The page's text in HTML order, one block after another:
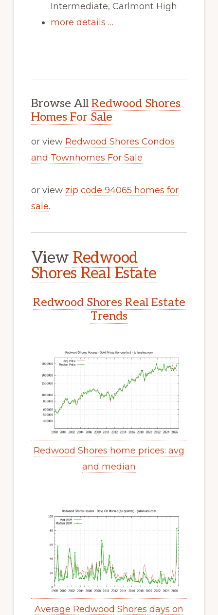
Intermediate, Carlmont High
more details …
Browse All Redwood Shores
Homes For Sale
or view Redwood Shores Condos
and Townhomes For Sale
or view zip code 94065 homes for
sale.
View Redwood
Shores Real Estate
Redwood Shores Real Estate
Trends
Redwood Shores home prices: avg
and median
Average Redwood Shores days on